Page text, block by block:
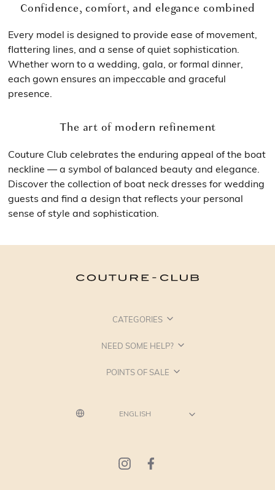
Confidence, comfort, and elegance combined
Every model is designed to provide ease of movement,
flattering lines, and a sense of quiet sophistication.
Whether worn to a wedding, gala, or formal dinner,
each gown ensures an impeccable and graceful
presence.
The art of modern refinement
Couture Club celebrates the enduring appeal of the boat
neckline — a symbol of balanced beauty and elegance.
Discover the collection of boat neck dresses for wedding
guests and find a design that reflects your personal
sense of style and sophistication.
CATEGORIES
NEED SOME HELP?
POINTS OF SALE